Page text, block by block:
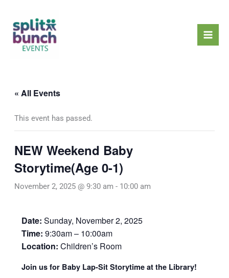
content
« All Events
This event has passed.
NEW Weekend Baby
Storytime(Age 0-1)
November 2, 2025 @ 9:30 am - 10:00 am
Date: Sunday, November 2, 2025
Time: 9:30am – 10:00am
Location: Children’s Room
Join us for Baby Lap-Sit Storytime at the Library!